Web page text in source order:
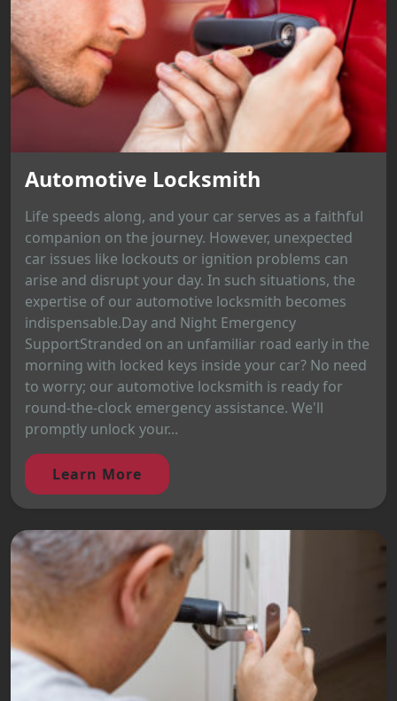
Automotive Locksmith
Life speeds along, and your car serves as a faithful
companion on the journey. However, unexpected
car issues like lockouts or ignition problems can
arise and disrupt your day. In such situations, the
expertise of our automotive locksmith becomes
indispensable.Day and Night Emergency
SupportStranded on an unfamiliar road early in the
morning with locked keys inside your car? No need
to worry; our automotive locksmith is ready for
round-the-clock emergency assistance. We'll
promptly unlock your...
Learn More